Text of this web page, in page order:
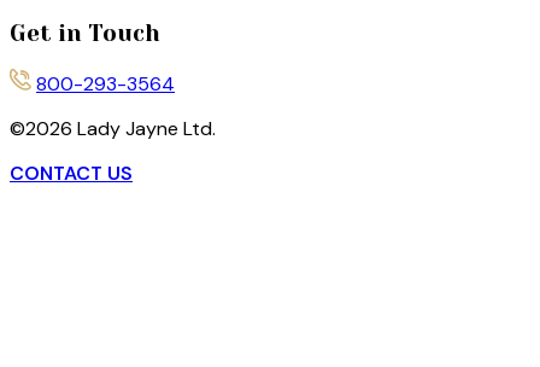
Get in Touch
800-293-3564
©2026 Lady Jayne Ltd.
CONTACT US